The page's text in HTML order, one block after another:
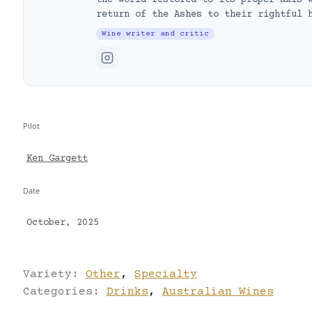
return of the Ashes to their rightful
Wine writer and critic
Pilot
Ken Gargett
Date
October, 2025
Variety: Other ,
Specialty
Categories: Drinks , Australian Wines